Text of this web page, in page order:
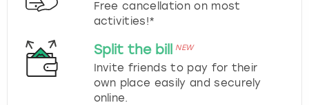
Free cancellation on most
activities!*
Split the bill NEW
Invite friends to pay for their
own place easily and securely
online.